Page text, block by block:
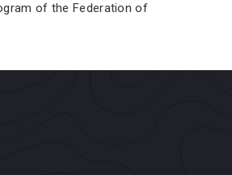
of the Federation of